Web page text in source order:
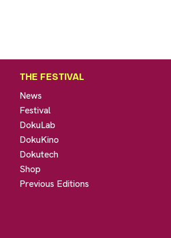
THE FESTIVAL
News
Festival
DokuLab
DokuKino
Dokutech
Shop
Previous Editions